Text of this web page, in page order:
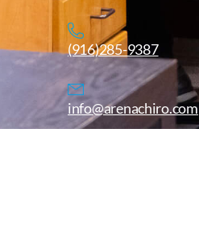
(916)285-9387
info@arenachiro.com